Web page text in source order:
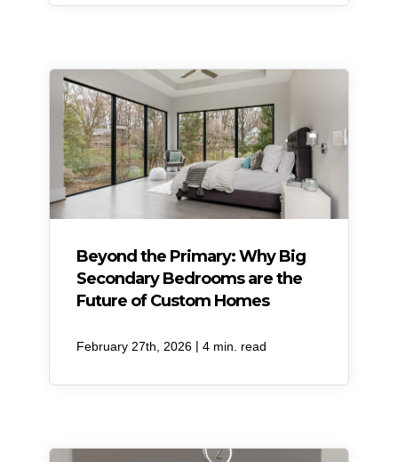
Beyond the Primary: Why Big
Secondary Bedrooms are the
Future of Custom Homes
February 27th, 2026 | 4 min. read